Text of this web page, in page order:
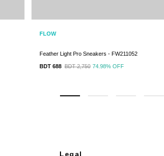
FLOW
Feather Light Pro Sneakers - FW211052
BDT 688 BDT 2,750 74.98%OFF
Legal